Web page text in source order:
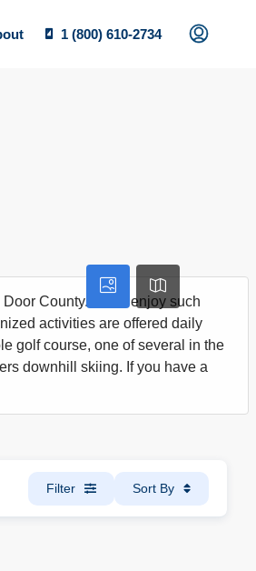
1 (800) 610-2734
County. You'll enjoy such
activities are offered daily
golf course, one of several in the
downhill skiing. If you have a
Filter Sort By